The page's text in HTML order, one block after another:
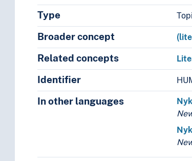
Type
Broader concept
Related concepts
Identifier
In other languages